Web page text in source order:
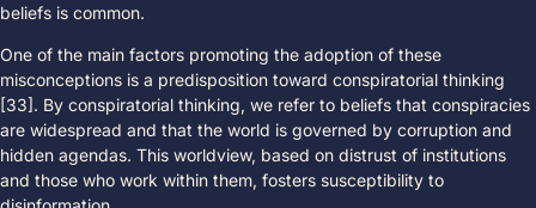
beliefs is common.
One of the main factors promoting the adoption of these
misconceptions is a predisposition toward conspiratorial thinking
[33]. By conspiratorial thinking, we refer to beliefs that conspiracies
are widespread and that the world is governed by corruption and
hidden agendas. This worldview, based on distrust of institutions
and those who work within them, fosters susceptibility to